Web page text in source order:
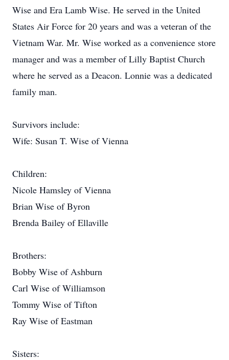
Wise and Era Lamb Wise. He served in the United
States Air Force for 20 years and was a veteran of the
Vietnam War. Mr. Wise worked as a convenience store
manager and was a member of Lilly Baptist Church
where he served as a Deacon. Lonnie was a dedicated
family man.
Survivors include:
Wife: Susan T. Wise of Vienna
Children:
Nicole Hamsley of Vienna
Brian Wise of Byron
Brenda Bailey of Ellaville
Brothers:
Bobby Wise of Ashburn
Carl Wise of Williamson
Tommy Wise of Tifton
Ray Wise of Eastman
Sisters: